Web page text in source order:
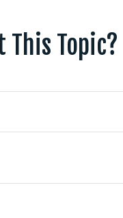
This Topic?